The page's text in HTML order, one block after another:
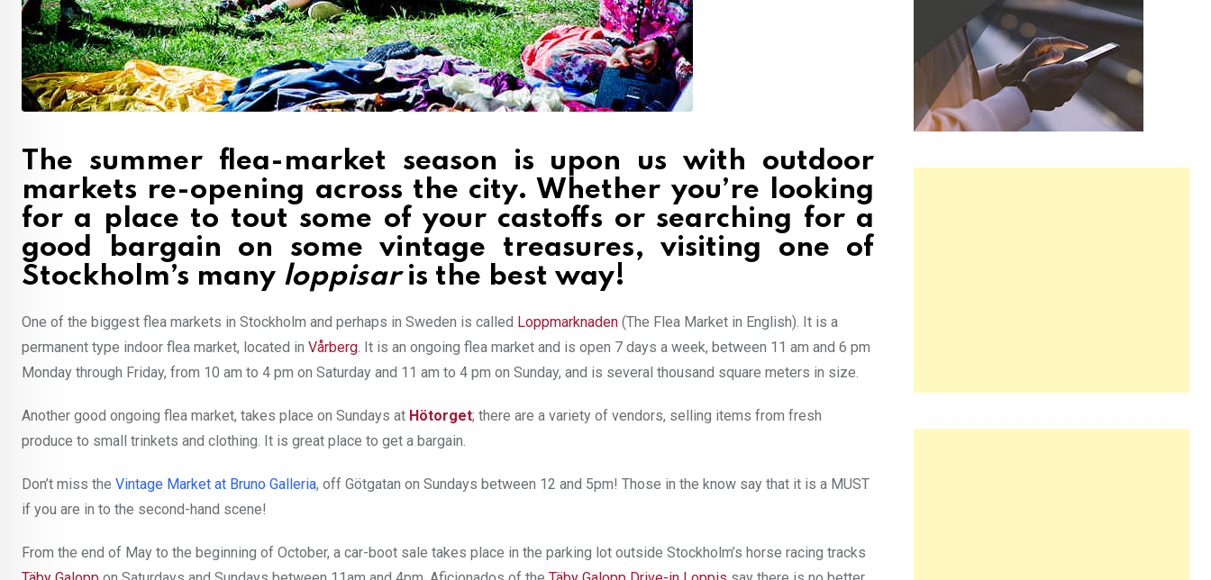
The summer flea-market season is upon us with outdoor
markets re-opening across the city. Whether you’re looking
for a place to tout some of your castoffs or searching for a
good bargain on some vintage treasures, visiting one of
Stockholm’s many loppisaris the best way!
One of the biggest flea markets in Stockholm and perhaps in Sweden is called Loppmarknaden (The Flea Market in English). It is a
permanent type indoor flea market, located in Vårberg. It is an ongoing flea market and is open 7 days a week, between 11 am and 6 pm
Monday through Friday, from 10 am to 4 pm on Saturday and 11 am to 4 pm on Sunday, and is several thousand square meters in size.
Another good ongoing flea market, takes place on Sundays at Hötorget; there are a variety of vendors, selling items from fresh
produce to small trinkets and clothing. It is great place to get a bargain.
Don’t miss the Vintage Market at Bruno Galleria, off Götgatan on Sundays between 12 and 5pm! Those in the know say that it is a MUST
if you are in to the second-hand scene!
From the end of May to the beginning of October, a car-boot sale takes place in the parking lot outside Stockholm’s horse racing tracks